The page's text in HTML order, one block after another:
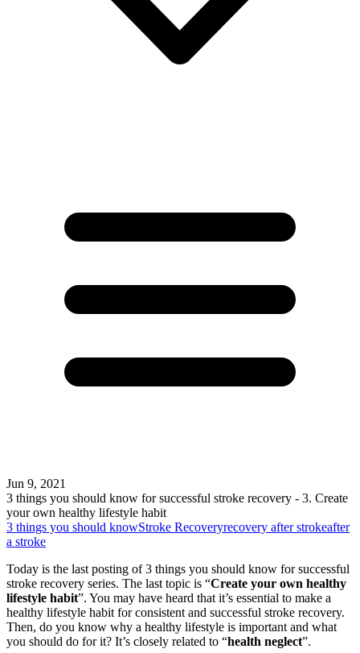
Jun 9, 2021
3 things you should know for successful stroke recovery - 3. Create
your own healthy lifestyle habit
3 things you should knowStroke Recoveryrecovery after strokeafter
a stroke
Today is the last posting of 3 things you should know for successful
stroke recovery series. The last topic is “Create your own healthy
lifestyle habit”. You may have heard that it’s essential to make a
healthy lifestyle habit for consistent and successful stroke recovery.
Then, do you know why a healthy lifestyle is important and what
you should do for it? It’s closely related to “health neglect”.